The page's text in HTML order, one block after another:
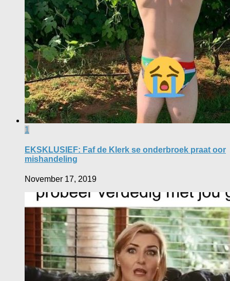
1
EKSKLUSIEF: Faf de Klerk se onderbroek praat oor
mishandeling
November 17, 2019